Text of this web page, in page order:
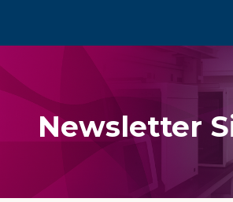
Newsletter